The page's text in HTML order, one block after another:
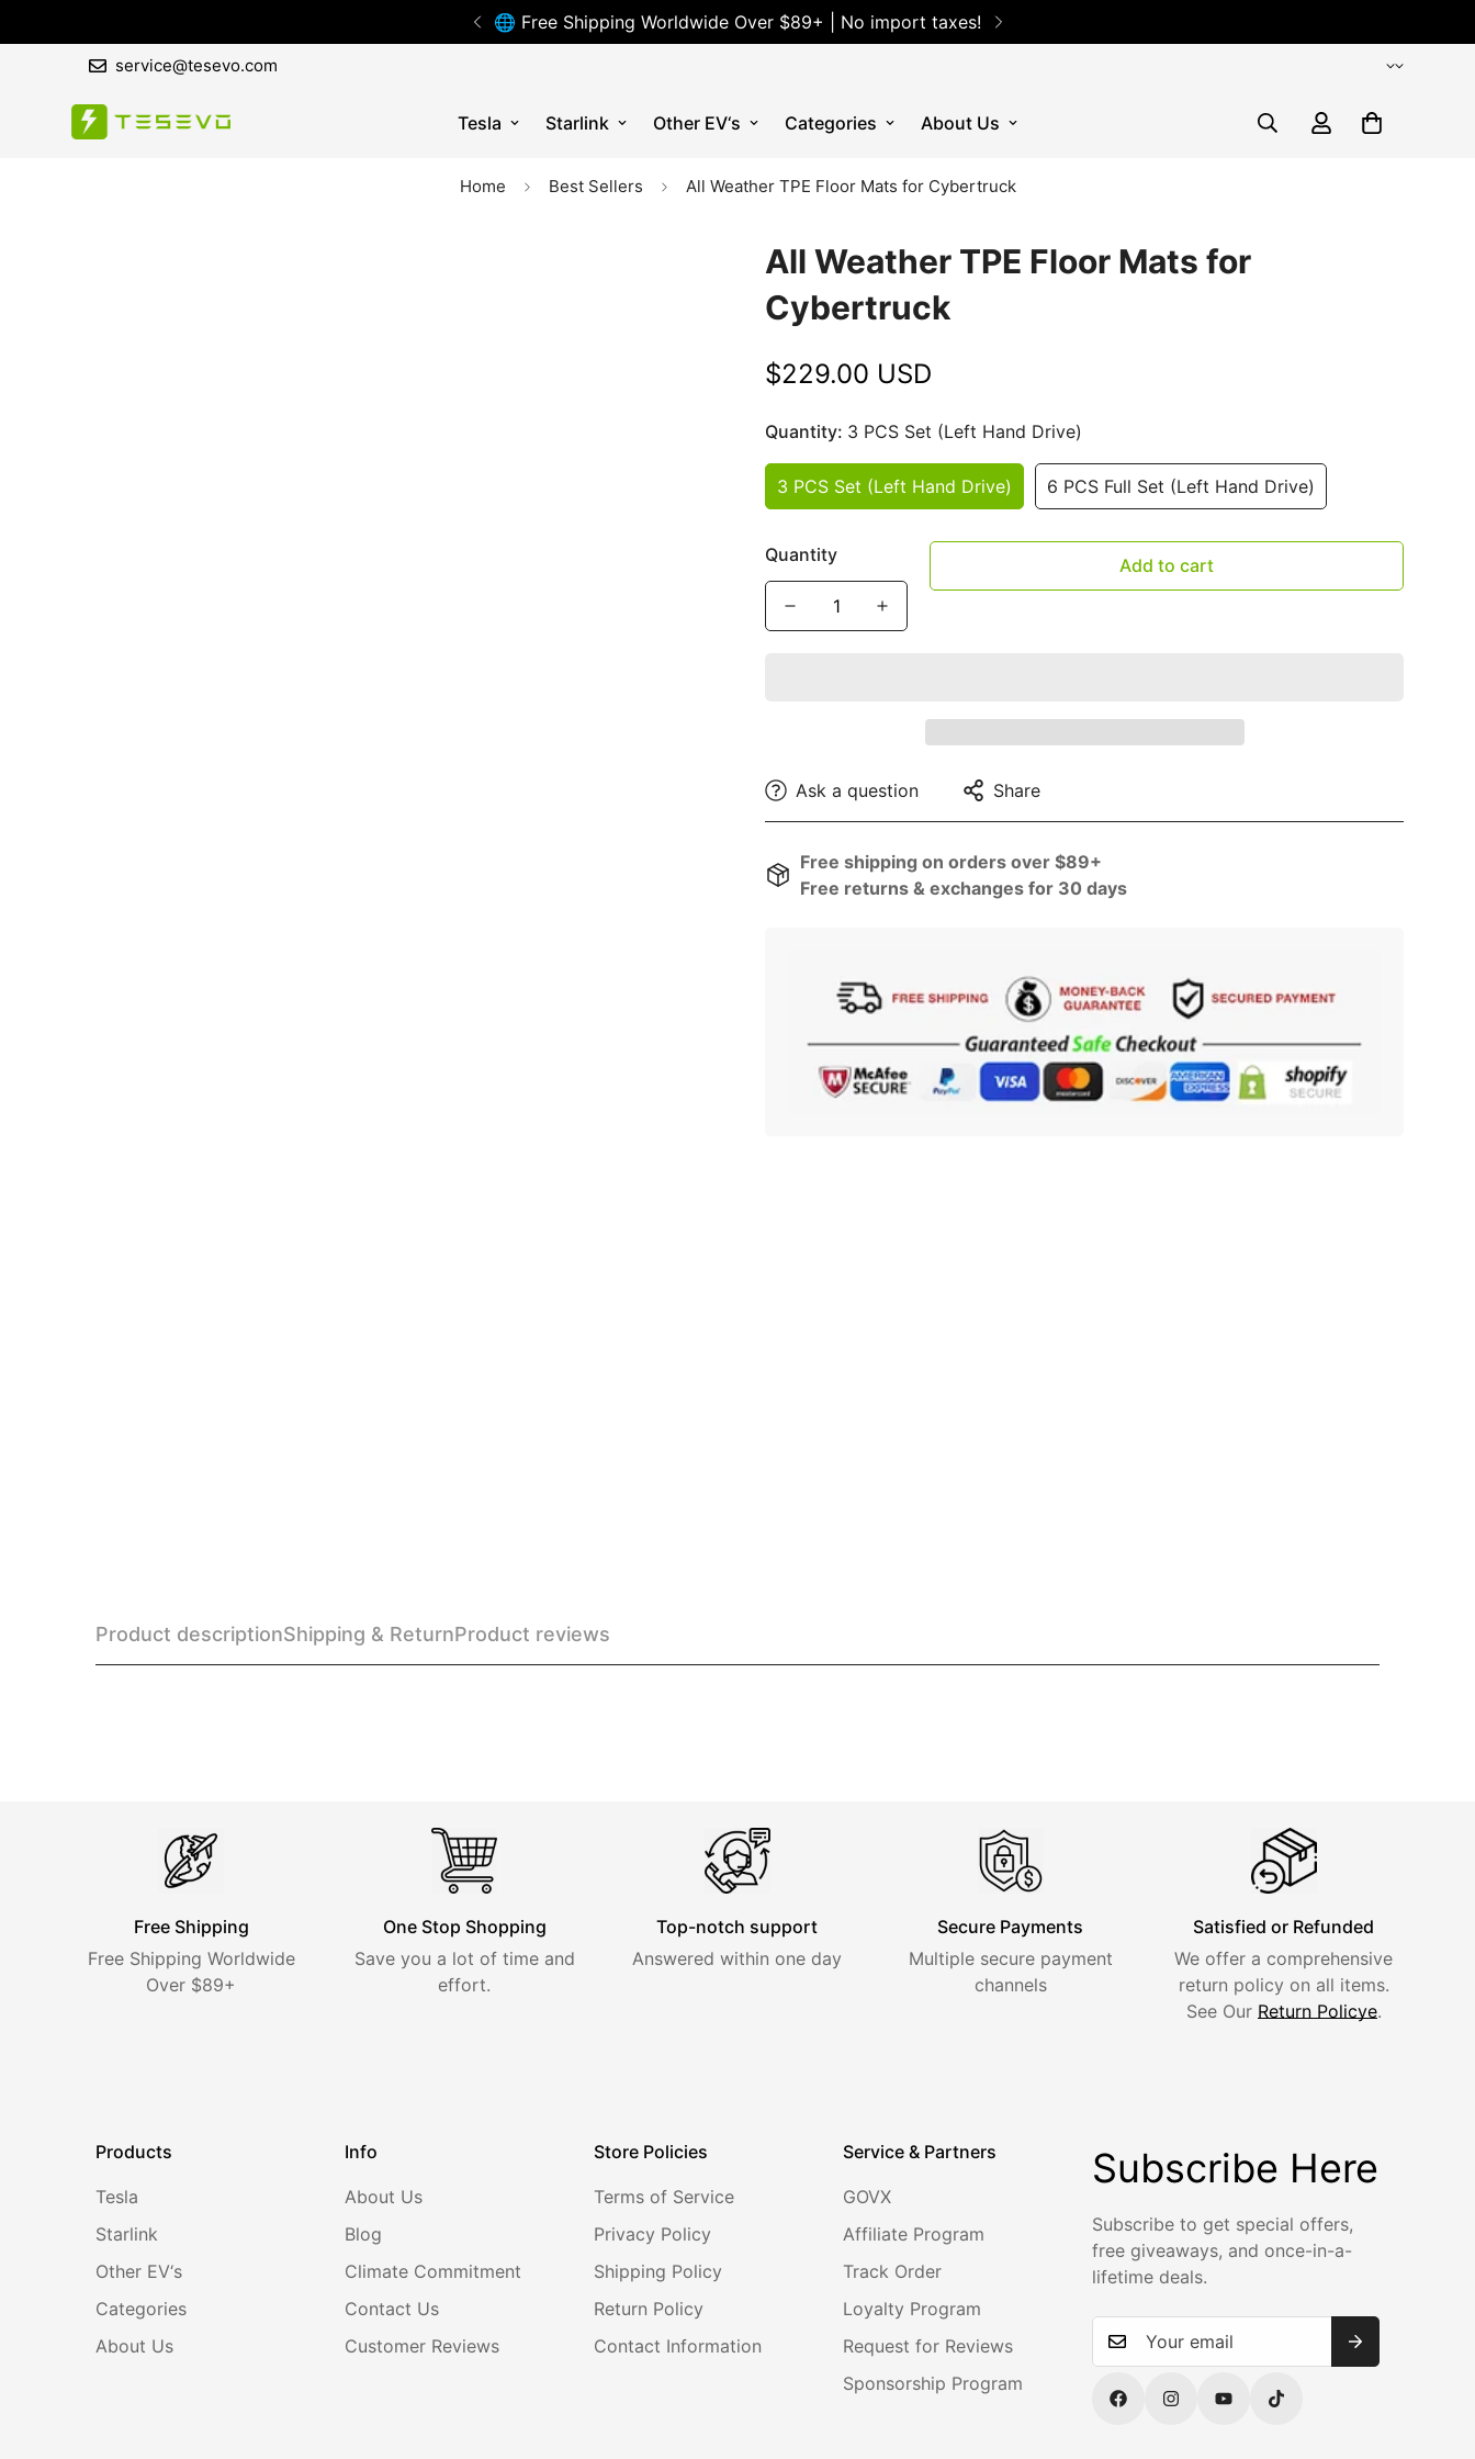
â–
¡
🌐 Free Shipping Worldwide Over $89+ | No import taxes!
service@tesevo.com
Tesla Starlink Other EV‘s Categories About Us
Home Best Sellers All Weather TPE Floor Mats for Cybertruck
All Weather TPE Floor Mats for
Cybertruck
Regular
$229.00 USD
Quantity: 3 PCS Set (Left Hand Drive)
3 PCS Set (Left Hand Drive) 6 PCS Full Set (Left Hand Drive)
Quantity Add to cart
Ask a question Share
Free shipping on orders over $89+
Free returns & exchanges for 30 days
Product descriptionShipping & ReturnProduct reviews
Free Shipping
Free Shipping Worldwide
Over $89+
One Stop Shopping
Save you a lot of time and
effort.
Top-notch support
Answered within one day
Secure Payments
Multiple secure payment
channels
Satisfied or Refunded
We offer a comprehensive
return policy on all items.
See Our Return Policye.
Products
Tesla
Starlink
Other EV‘s
Categories
About Us
Info
About Us
Blog
Climate Commitment
Contact Us
Customer Reviews
Store Policies
Terms of Service
Privacy Policy
Shipping Policy
Return Policy
Contact Information
Service & Partners
GOVX
Affiliate Program
Track Order
Loyalty Program
Request for Reviews
Sponsorship Program
Subscribe Here
Subscribe to get special offers,
free giveaways, and once-in-a-
lifetime deals.